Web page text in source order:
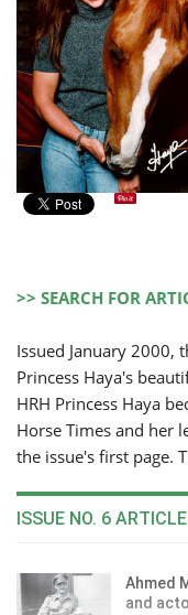
>> SEARCH FOR
Issued January 2000,
Princess Haya's
HRH Princess Haya
Horse Times and her
the issue's first page.
ISSUE NO. 6
Ahmed
and